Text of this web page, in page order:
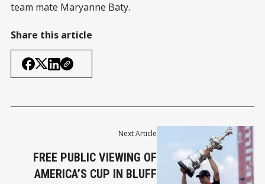
team mate Maryanne Baty.
Share this article
Next Article
FREE PUBLIC VIEWING OF
AMERICA’S CUP IN BLUFF